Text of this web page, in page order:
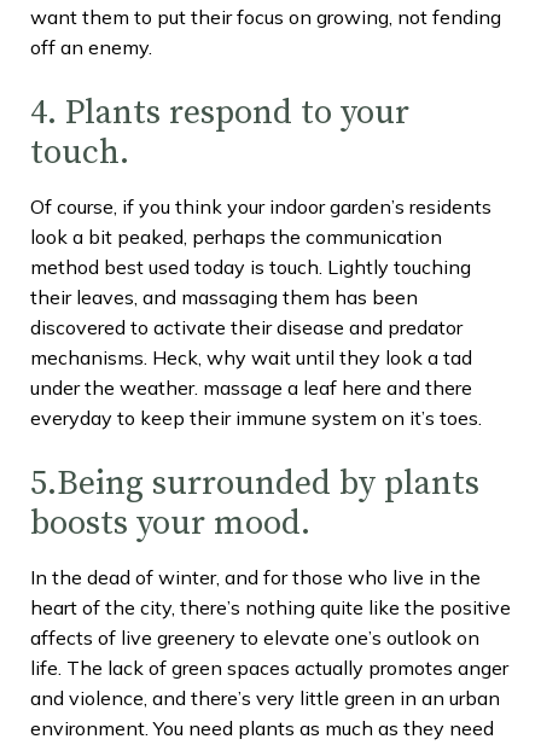
want them to put their focus on growing, not fending
off an enemy.
4. Plants respond to your
touch.
Of course, if you think your indoor garden’s residents
look a bit peaked, perhaps the communication
method best used today is touch. Lightly touching
their leaves, and massaging them has been
discovered to activate their disease and predator
mechanisms. Heck, why wait until they look a tad
under the weather. massage a leaf here and there
everyday to keep their immune system on it’s toes.
5.Being surrounded by plants
boosts your mood.
In the dead of winter, and for those who live in the
heart of the city, there’s nothing quite like the positive
affects of live greenery to elevate one’s outlook on
life. The lack of green spaces actually promotes anger
and violence, and there’s very little green in an urban
environment. You need plants as much as they need